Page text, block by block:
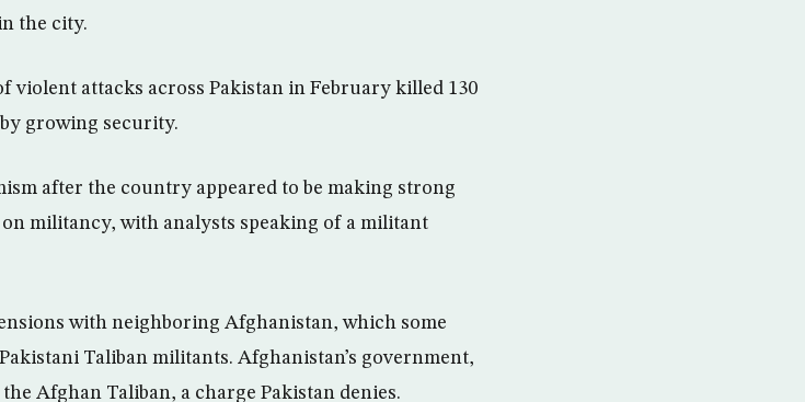
the city.
violent attacks across Pakistan in February killed 130
growing security.
after the country appeared to be making strong
militancy, with analysts speaking of a militant
with neighboring Afghanistan, which some
Taliban militants. Afghanistan’s government,
Afghan Taliban, a charge Pakistan denies.